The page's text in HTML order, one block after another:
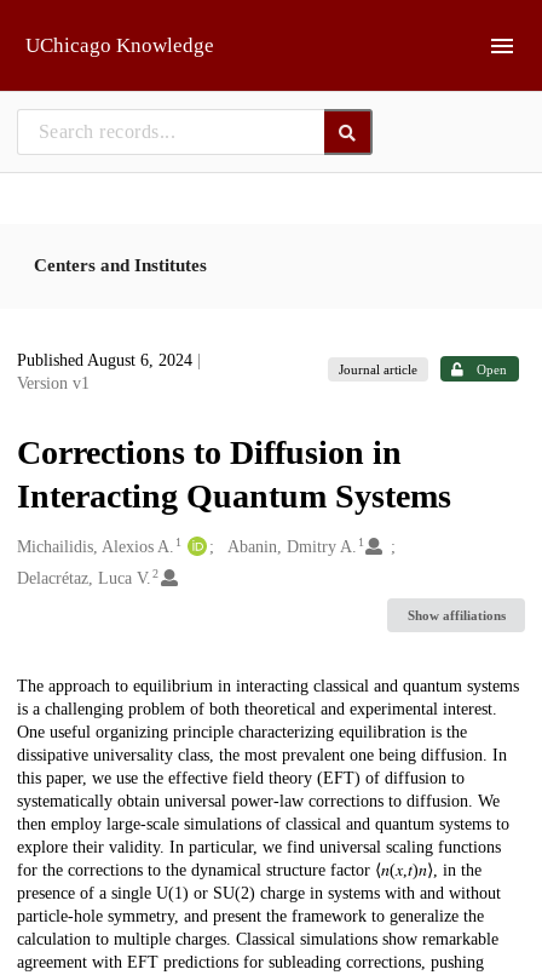
UChicago Knowledge
Centers and Institutes
Published August 6, 2024
Version v1
Journal article Open
Corrections to Diffusion in
Interacting Quantum Systems
Creators
Michailidis, Alexios A. 1 Abanin, Dmitry A. 1
Delacrétaz, Luca V. 2
Show affiliations
Description
The approach to equilibrium in interacting classical and quantum systems
is a challenging problem of both theoretical and experimental interest.
One useful organizing principle characterizing equilibration is the
dissipative universality class, the most prevalent one being diffusion. In
this paper, we use the effective field theory (EFT) of diffusion to
systematically obtain universal power-law corrections to diffusion. We
then employ large-scale simulations of classical and quantum systems to
explore their validity. In particular, we find universal scaling functions
for the corrections to the dynamical structure factor ⟨𝑛⁡(𝑥,𝑡)⁢𝑛⟩, in the
presence of a single U⁡(1) or SU⁡(2) charge in systems with and without
particle-hole symmetry, and present the framework to generalize the
calculation to multiple charges. Classical simulations show remarkable
agreement with EFT predictions for subleading corrections, pushing